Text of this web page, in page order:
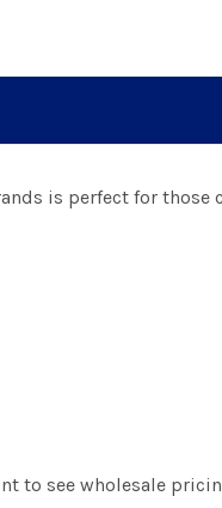
is perfect for those
to see wholesale